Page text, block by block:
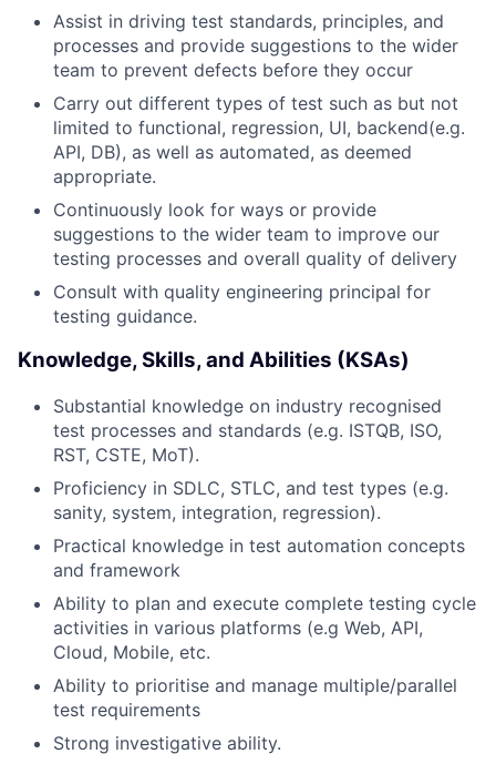
Assist in driving test standards, principles, and
processes and provide suggestions to the wider
team to prevent defects before they occur
Carry out different types of test such as but not
limited to functional, regression, UI, backend(e.g.
API, DB), as well as automated, as deemed
appropriate.
Continuously look for ways or provide
suggestions to the wider team to improve our
testing processes and overall quality of delivery
Consult with quality engineering principal for
testing guidance.
Knowledge, Skills, and Abilities (KSAs)
Substantial knowledge on industry recognised
test processes and standards (e.g. ISTQB, ISO,
RST, CSTE, MoT).
Proficiency in SDLC, STLC, and test types (e.g.
sanity, system, integration, regression).
Practical knowledge in test automation concepts
and framework
Ability to plan and execute complete testing cycle
activities in various platforms (e.g Web, API,
Cloud, Mobile, etc.
Ability to prioritise and manage multiple/parallel
test requirements
Strong investigative ability.